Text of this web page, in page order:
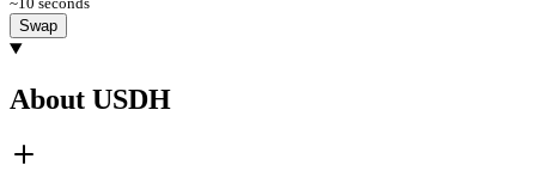
Swap
About USDH